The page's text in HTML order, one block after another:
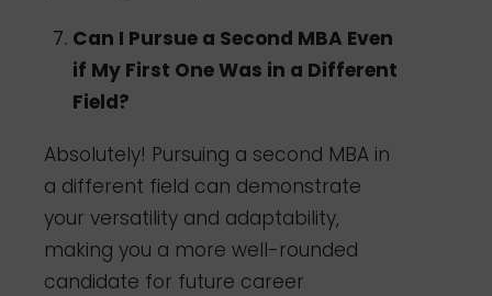
Can I Pursue a Second MBA Even
if My First One Was in a Different
Field?
Absolutely! Pursuing a second MBA in
a different field can demonstrate
your versatility and adaptability,
making you a more well-rounded
candidate for future career